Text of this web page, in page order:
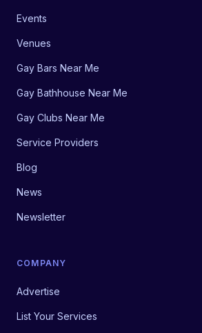
Events
Venues
Gay Bars Near Me
Gay Bathhouse Near Me
Gay Clubs Near Me
Service Providers
Blog
News
Newsletter
COMPANY
Advertise
List Your Services